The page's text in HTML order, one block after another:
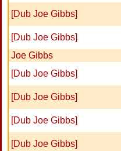
[Dub Joe Gibbs]
[Dub Joe Gibbs]
Joe Gibbs
[Dub Joe Gibbs]
[Dub Joe Gibbs]
[Dub Joe Gibbs]
[Dub Joe Gibbs]